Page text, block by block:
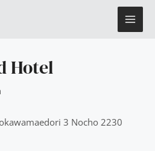
Hotel
3 Nocho 2230